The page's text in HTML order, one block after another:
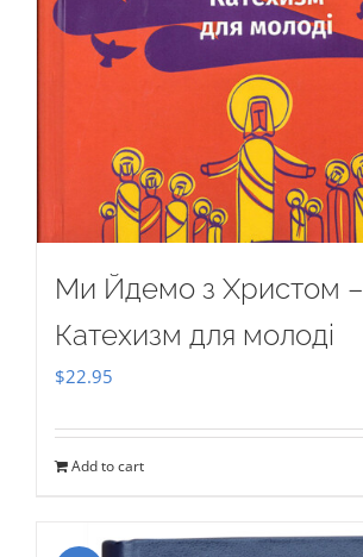
Ми Йдемо з Христом –
Катехизм для молоді
$22.95
Add to cart